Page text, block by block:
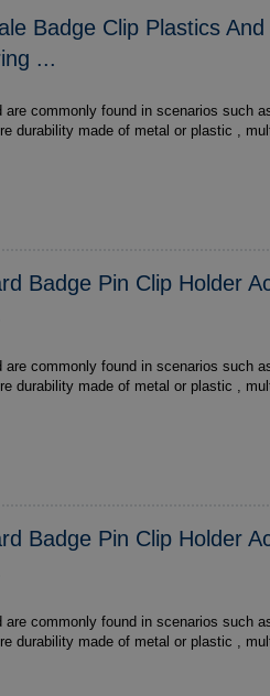
Badge Clip Plastics
...
commonly found in scenarios such
, multi-scenario
Badge Pin Clip Holder
commonly found in scenarios such
, multi-scenario
Badge Pin Clip Holder
commonly found in scenarios such
, multi-scenario